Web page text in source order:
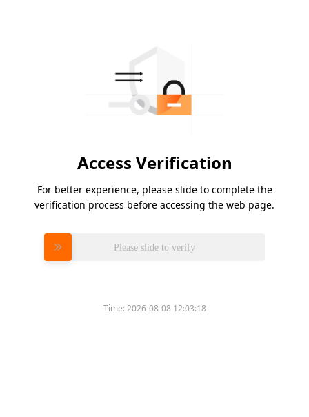
Access Verification
For better experience, please slide to complete the
verification process before accessing the web page.
Please slide to verify
Time:2026-08-08 12:03:18